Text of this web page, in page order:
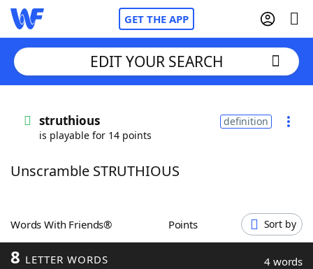
GET THE APP
Words With FriendsCheat
ScrabbleHelpers
Today's NYT Games
EDIT YOUR SEARCH
struthious
is playable for 14 points
definition
Unscramble STRUTHIOUS
Words With Friends® Points Sort by
8 LETTER WORDS 4 words